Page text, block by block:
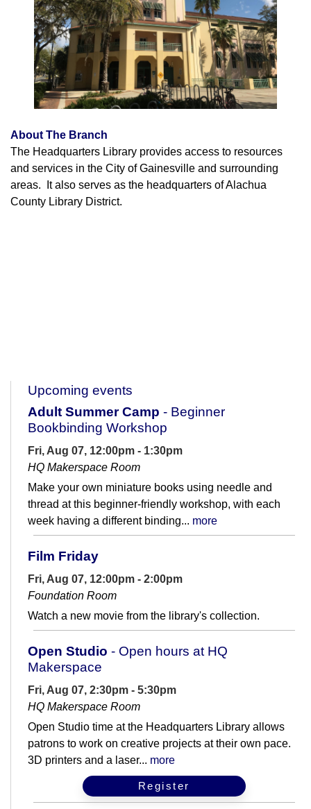
About The Branch
The Headquarters Library provides access to resources
and services in the City of Gainesville and surrounding
areas. It also serves as the headquarters of Alachua
County Library District.
Upcoming events
Adult Summer Camp - Beginner
Bookbinding Workshop
Fri, Aug 07, 12:00pm - 1:30pm
HQ Makerspace Room
Make your own miniature books using needle and
thread at this beginner-friendly workshop, with each
week having a different binding... more
Film Friday
Fri, Aug 07, 12:00pm - 2:00pm
Foundation Room
Watch a new movie from the library's collection.
Open Studio - Open hours at HQ
Makerspace
Fri, Aug 07, 2:30pm - 5:30pm
HQ Makerspace Room
Open Studio time at the Headquarters Library allows
patrons to work on creative projects at their own pace.
3D printers and a laser... more
Register